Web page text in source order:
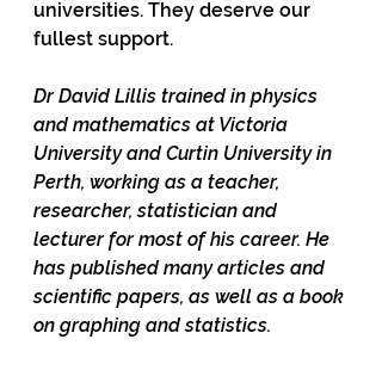
universities. They deserve our
fullest support.
Dr David Lillis trained in physics
and mathematics at Victoria
University and Curtin University in
Perth, working as a teacher,
researcher, statistician and
lecturer for most of his career. He
has published many articles and
scientific papers, as well as a book
on graphing and statistics.